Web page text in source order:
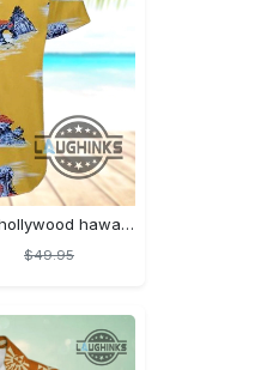
Once upon a time in… hollywood hawaiian shirt and hawaiian shorts funny brad pitt cliff booth cosplay
$49.95